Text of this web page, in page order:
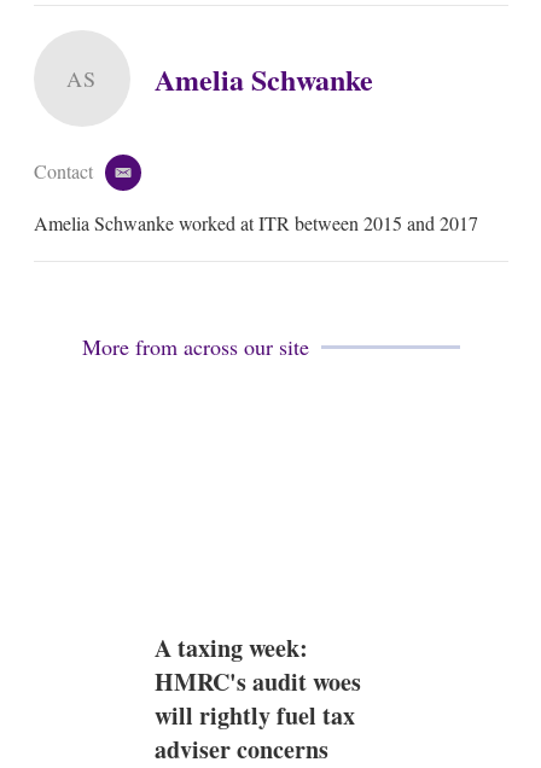
AS Amelia Schwanke
Contact
e
a
l
Amelia Schwanke worked at ITR between 2015 and 2017
More from across our site
A taxing week:
HMRC's audit woes
will rightly fuel tax
adviser concerns